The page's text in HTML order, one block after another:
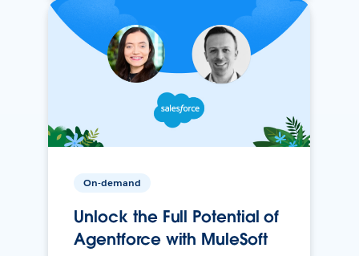
On-demand
Unlock the Full Potential of
Agentforce with MuleSoft